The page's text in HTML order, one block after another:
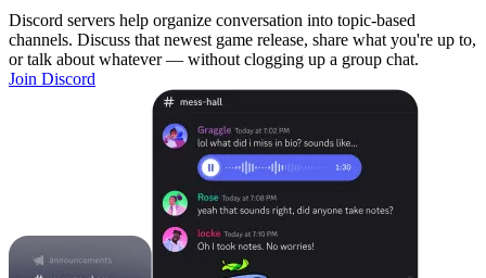
Discord servers help organize conversation into topic-based
channels. Discuss that newest game release, share what you're up to,
or talk about whatever — without clogging up a group chat.
Join Discord